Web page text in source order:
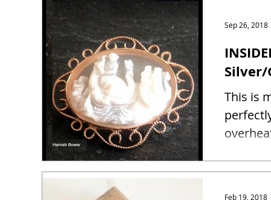
Silver/
This is
Sep 26, 2018
Feb 19, 2018